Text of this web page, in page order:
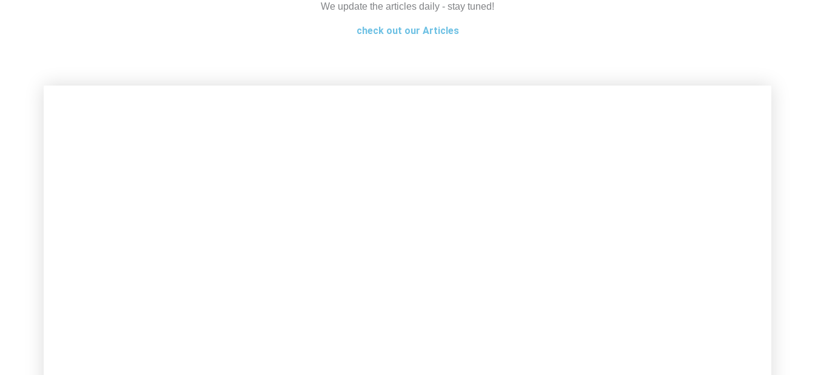
We update the articles daily - stay tuned!
check out our Articles